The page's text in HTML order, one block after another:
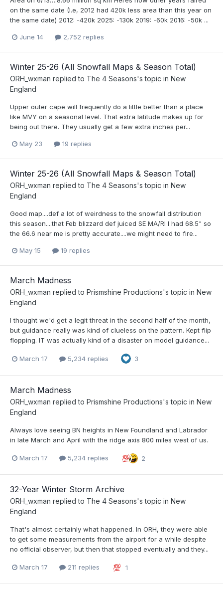
on the same date (I.e, 2012 had 420k less area than this year on
the same date) 2012: -420k 2025: -130k 2019: -60k 2016: -50k ...
June 14 2,752 replies
Winter 25-26 (All Snowfall Maps & Season Total)
ORH_wxman replied to The 4 Seasons's topic in New
England
Upper outer cape will frequently do a little better than a place
like MVY on a seasonal level. That extra latitude makes up for
being out there. They usually get a few extra inches per...
May 23 19 replies
Winter 25-26 (All Snowfall Maps & Season Total)
ORH_wxman replied to The 4 Seasons's topic in New
England
Good map....def a lot of weirdness to the snowfall distribution
this season....that Feb blizzard def juiced SE MA/RI I had 68.5" so
the 66.6 near me is pretty accurate....we might need to fire...
May 15 19 replies
March Madness
ORH_wxman replied to Prismshine Productions's topic in New
England
I thought we'd get a legit threat in the second half of the month,
but guidance really was kind of clueless on the pattern. Kept flip
flopping. IT was actually kind of a disaster on model guidance...
March 17 5,234 replies 3
March Madness
ORH_wxman replied to Prismshine Productions's topic in New
England
Always love seeing BN heights in New Foundland and Labrador
in late March and April with the ridge axis 800 miles west of us.
March 17 5,234 replies 2
32-Year Winter Storm Archive
ORH_wxman replied to The 4 Seasons's topic in New
England
That's almost certainly what happened. In ORH, they were able
to get some measurements from the airport for a while despite
no official observer, but then that stopped eventually and they...
March 17 211 replies 1